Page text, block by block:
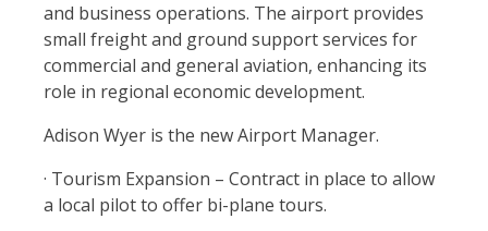
and business operations. The airport provides
small freight and ground support services for
commercial and general aviation, enhancing its
role in regional economic development.
Adison Wyer is the new Airport Manager.
· Tourism Expansion – Contract in place to allow
a local pilot to offer bi-plane tours.